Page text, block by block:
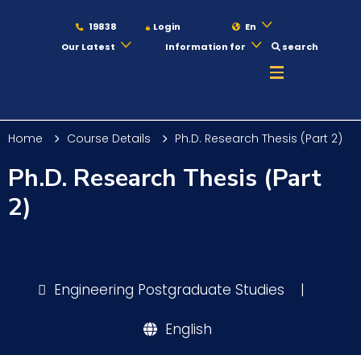
19838 Login
En
Our Latest
Information for search
Maritime
Admission
Academics
Home Course Details Ph.D. Research Thesis (Part 2)
Ph.D. Research Thesis (Part
2)
Engineering Postgraduate Studies |
English